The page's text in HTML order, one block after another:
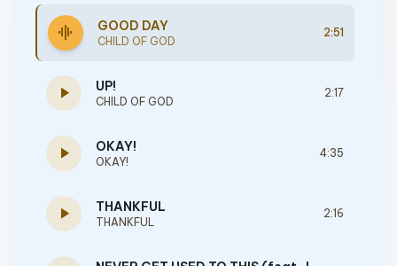
graphic_eq GOOD DAY
CHILD OF GOD
2:51
play_arrow UP!
CHILD OF GOD
2:17
play_arrow OKAY!
OKAY!
4:35
play_arrow THANKFUL
THANKFUL
2:16